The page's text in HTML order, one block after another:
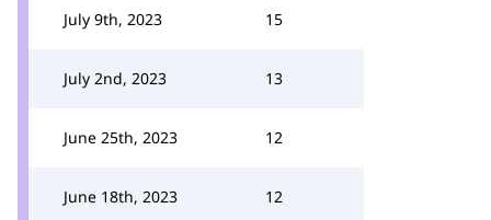
July 9th, 2023 15
July 2nd, 2023 13
June 25th, 2023 12
June 18th, 2023 12